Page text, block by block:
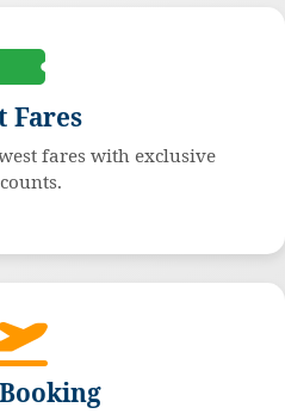
Fares
fares with exclusive